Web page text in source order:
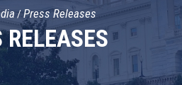
RELEASES
Press Releases